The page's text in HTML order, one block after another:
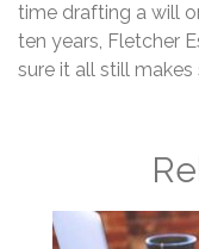
time drafting a will
ten years, Fletcher
sure it all still makes